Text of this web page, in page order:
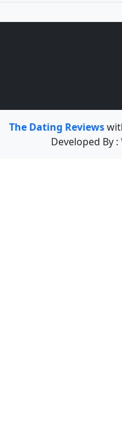
The Dating Reviews
Developed By :